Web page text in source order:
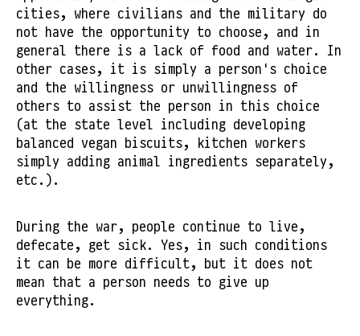
cities, where civilians and the military do
not have the opportunity to choose, and in
general there is a lack of food and water. In
other cases, it is simply a person's choice
and the willingness or unwillingness of
others to assist the person in this choice
(at the state level including developing
balanced vegan biscuits, kitchen workers
simply adding animal ingredients separately,
etc.).
During the war, people continue to live,
defecate, get sick. Yes, in such conditions
it can be more difficult, but it does not
mean that a person needs to give up
everything.